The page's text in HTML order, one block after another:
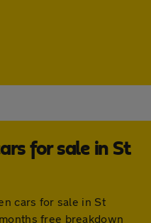
for sale in St
cars for sale in St
free breakdown